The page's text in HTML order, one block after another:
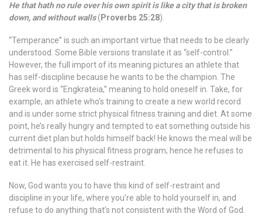
He that hath no rule over his own spirit is like a city that is broken
down, and without walls( Proverbs 25:28).
“Temperance” is such an important virtue that needs to be clearly
understood. Some Bible versions translate it as “self-control.”
However, the full import of its meaning pictures an athlete that
has self-discipline because he wants to be the champion. The
Greek word is “Engkrateia,” meaning to hold oneself in. Take, for
example, an athlete who’s training to create a new world record
and is under some strict physical fitness training and diet. At some
point, he’s really hungry and tempted to eat something outside his
current diet plan but holds himself back! He knows the meal will be
detrimental to his physical fitness program; hence he refuses to
eat it. He has exercised self-restraint.
Now, God wants you to have this kind of self-restraint and
discipline in your life, where you’re able to hold yourself in, and
refuse to do anything that’s not consistent with the Word of God.